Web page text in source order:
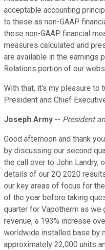
acceptable accounting
to these as non-GAAP
these non-GAAP financial
measures calculated and
are available in the earnings
Relations portion of our
With that, it's my pleasure to
President and Chief
Joseph Army -- President
Good afternoon and thank
by discussing our second
the call over to John Landry,
details of our 2Q 2020
our key areas of focus for
of the year before taking
quarter for Vapotherm as we
revenue, a 193% increase
worldwide installed base by
approximately 22,000 units